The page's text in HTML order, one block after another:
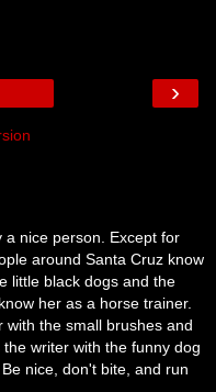
›
a nice person. Except for
around Santa Cruz know
little black dogs and the
her as a horse trainer.
with the small brushes and
writer with the funny dog
nice, don't bite, and run